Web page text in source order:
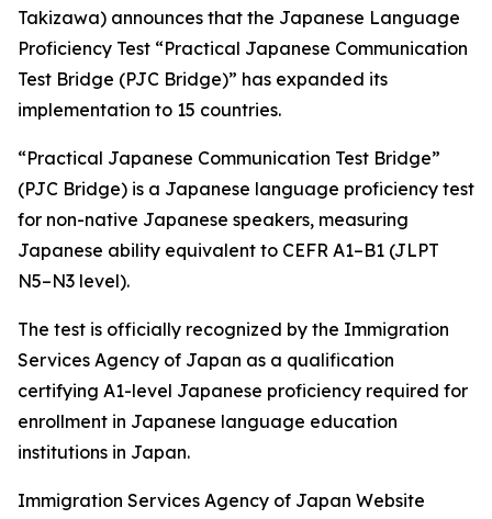
Takizawa) announces that the Japanese Language
Proficiency Test “Practical Japanese Communication
Test Bridge (PJC Bridge)” has expanded its
implementation to 15 countries.
“Practical Japanese Communication Test Bridge”
(PJC Bridge) is a Japanese language proficiency test
for non-native Japanese speakers, measuring
Japanese ability equivalent to CEFR A1–B1 (JLPT
N5–N3 level).
The test is officially recognized by the Immigration
Services Agency of Japan as a qualification
certifying A1-level Japanese proficiency required for
enrollment in Japanese language education
institutions in Japan.
Immigration Services Agency of Japan Website